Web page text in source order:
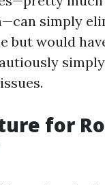
simply
but would
for